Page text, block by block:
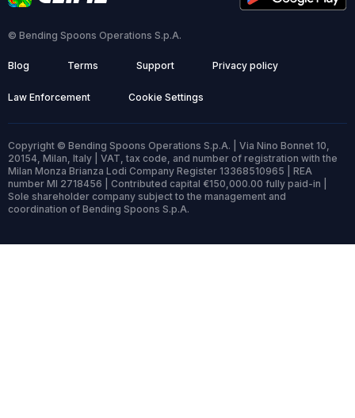
© Bending Spoons Operations S.p.A.
Blog Terms Support Privacy policy
Law Enforcement Cookie Settings
Copyright © Bending Spoons Operations S.p.A. | Via Nino Bonnet 10,
20154, Milan, Italy | VAT, tax code, and number of registration with the
Milan Monza Brianza Lodi Company Register 13368510965 | REA
number MI 2718456 | Contributed capital €150,000.00 fully paid-in |
Sole shareholder company subject to the management and
coordination of Bending Spoons S.p.A.